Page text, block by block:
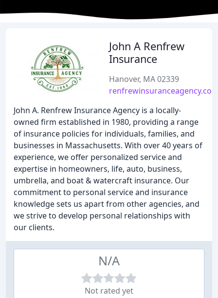
John A Renfrew
Insurance
Hanover, MA 02339
John A. Renfrew Insurance Agency is a locally-
owned firm established in 1980, providing a range
of insurance policies for individuals, families, and
businesses in Massachusetts. With over 40 years of
experience, we offer personalized service and
expertise in homeowners, life, auto, business,
umbrella, and boat & watercraft insurance. Our
commitment to personal service and insurance
knowledge sets us apart from other agencies, and
we strive to develop personal relationships with
our clients.
N/A
Not rated yet